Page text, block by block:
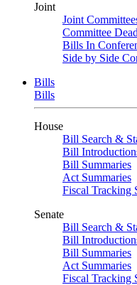
Joint
Joint
Committee
Bills In
Side by Side
Bills
Bills
House
Bill Search &
Bill
Bill Summaries
Act Summaries
Fiscal Tracking
Senate
Bill Search &
Bill
Bill Summaries
Act Summaries
Fiscal Tracking